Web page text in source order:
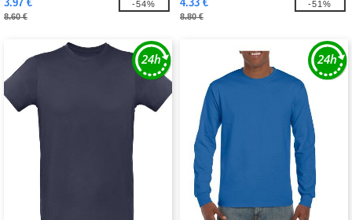
3.97 €
8.60 €
-54%
4.33 €
8.80 €
-51%